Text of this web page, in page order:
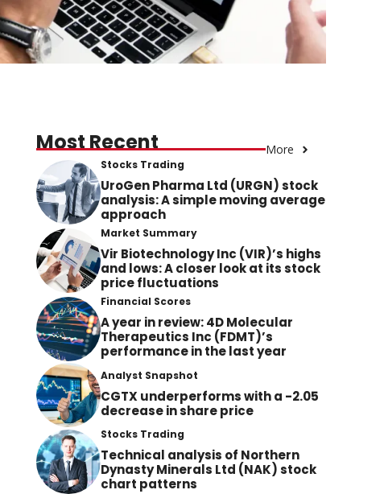
Most Recent More
Stocks Trading
UroGen Pharma Ltd (URGN) stock
analysis: A simple moving average
approach
Market Summary
Vir Biotechnology Inc (VIR)’s highs
and lows: A closer look at its stock
price fluctuations
Financial Scores
A year in review: 4D Molecular
Therapeutics Inc (FDMT)’s
performance in the last year
Analyst Snapshot
CGTX underperforms with a -2.05
decrease in share price
Stocks Trading
Technical analysis of Northern
Dynasty Minerals Ltd (NAK) stock
chart patterns